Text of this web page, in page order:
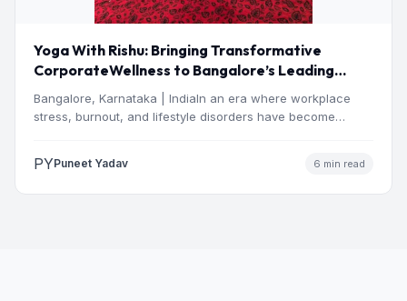
Yoga With Rishu: Bringing Transformative
CorporateWellness to Bangalore’s Leading
OrganisationsThrough Certified Yoga and
Mindfulness Training
Bangalore, Karnataka | IndiaIn an era where workplace
stress, burnout, and lifestyle disorders have become
PYPuneet Yadav 6 min read